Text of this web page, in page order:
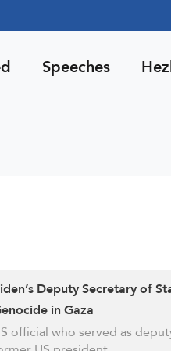
Speeches
Deputy Secretary of
in Gaza
official who served as